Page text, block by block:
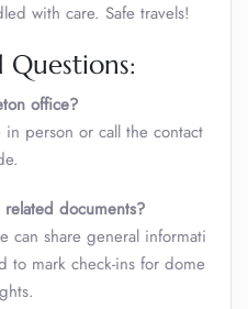
with care. Safe travels!
Questions:
office?
person or call the contact
documents?
can share general informati
to mark check-ins for dome